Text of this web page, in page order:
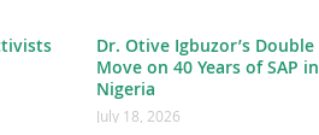
Dr. Otive Igbuzor’s Double
Move on 40 Years of SAP in
Nigeria
July 18, 2026